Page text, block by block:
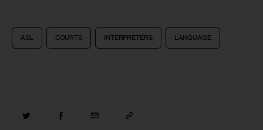
ASL COURTS INTERPRETERS LANGUAGE